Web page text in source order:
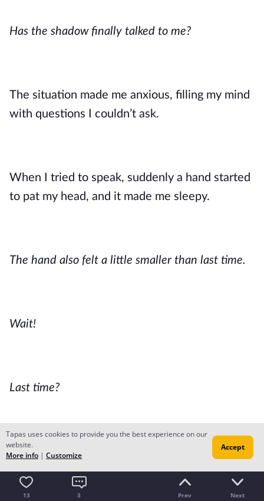
Has the shadow finally talked to me?
The situation made me anxious, filling my mind
with questions I couldn’t ask.
When I tried to speak, suddenly a hand started
to pat my head, and it made me sleepy.
The hand also felt a little smaller than last time.
Wait!
Last time?
When?
13 3 Prev Next
Tapas uses cookies to provide you the best experience on our
website.
More info | Customize
Accept